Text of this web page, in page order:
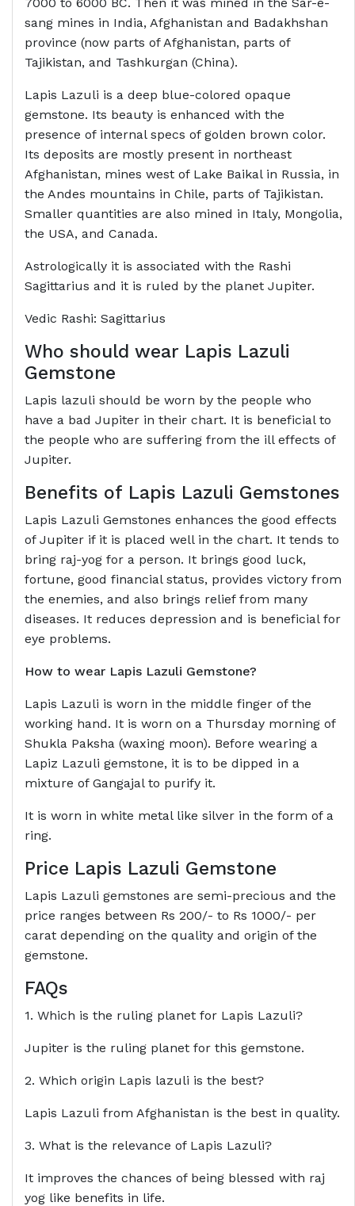
sang mines in India, Afghanistan and Badakhshan
province (now parts of Afghanistan, parts of
Tajikistan, and Tashkurgan (China).
Lapis Lazuli is a deep blue-colored opaque
gemstone. Its beauty is enhanced with the
presence of internal specs of golden brown color.
Its deposits are mostly present in northeast
Afghanistan, mines west of Lake Baikal in Russia, in
the Andes mountains in Chile, parts of Tajikistan.
Smaller quantities are also mined in Italy, Mongolia,
the USA, and Canada.
Astrologically it is associated with the Rashi
Sagittarius and it is ruled by the planet Jupiter.
Vedic Rashi: Sagittarius
Who should wear Lapis Lazuli
Gemstone
Lapis lazuli should be worn by the people who
have a bad Jupiter in their chart. It is beneficial to
the people who are suffering from the ill effects of
Jupiter.
Benefits of Lapis Lazuli Gemstones
Lapis Lazuli Gemstones enhances the good effects
of Jupiter if it is placed well in the chart. It tends to
bring raj-yog for a person. It brings good luck,
fortune, good financial status, provides victory from
the enemies, and also brings relief from many
diseases. It reduces depression and is beneficial for
eye problems.
How to wear Lapis Lazuli Gemstone?
Lapis Lazuli is worn in the middle finger of the
working hand. It is worn on a Thursday morning of
Shukla Paksha (waxing moon). Before wearing a
Lapiz Lazuli gemstone, it is to be dipped in a
mixture of Gangajal to purify it.
It is worn in white metal like silver in the form of a
ring.
Price Lapis Lazuli Gemstone
Lapis Lazuli gemstones are semi-precious and the
price ranges between Rs 200/- to Rs 1000/- per
carat depending on the quality and origin of the
gemstone.
FAQs
1. Which is the ruling planet for Lapis Lazuli?
Jupiter is the ruling planet for this gemstone.
2. Which origin Lapis lazuli is the best?
Lapis Lazuli from Afghanistan is the best in quality.
3. What is the relevance of Lapis Lazuli?
It improves the chances of being blessed with raj
yog like benefits in life.